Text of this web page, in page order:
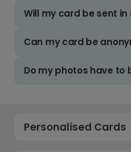
Will my card be sent in
Can my card be
Do my photos have to
Personalised Cards